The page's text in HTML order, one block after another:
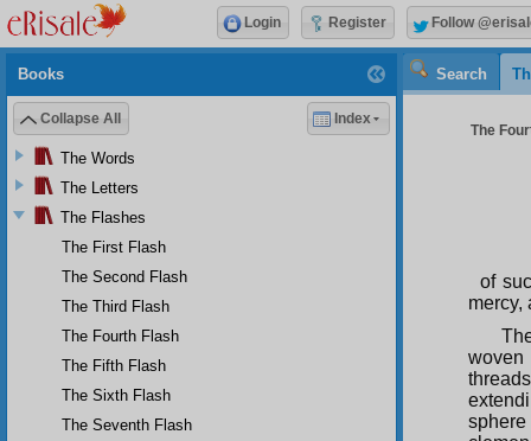
Search
The
of
mercy,
Books
Collapse All Index
The Words
The Letters
The Flashes
The First Flash
The Second Flash
The Third Flash
The Fourth Flash
The Fifth Flash
The Sixth Flash
The Seventh Flash
Login Register Follow